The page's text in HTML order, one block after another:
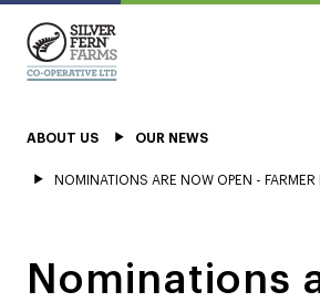
ABOUT US OUR NEWS
NOMINATIONS ARE NOW OPEN - FARMER
Nominations